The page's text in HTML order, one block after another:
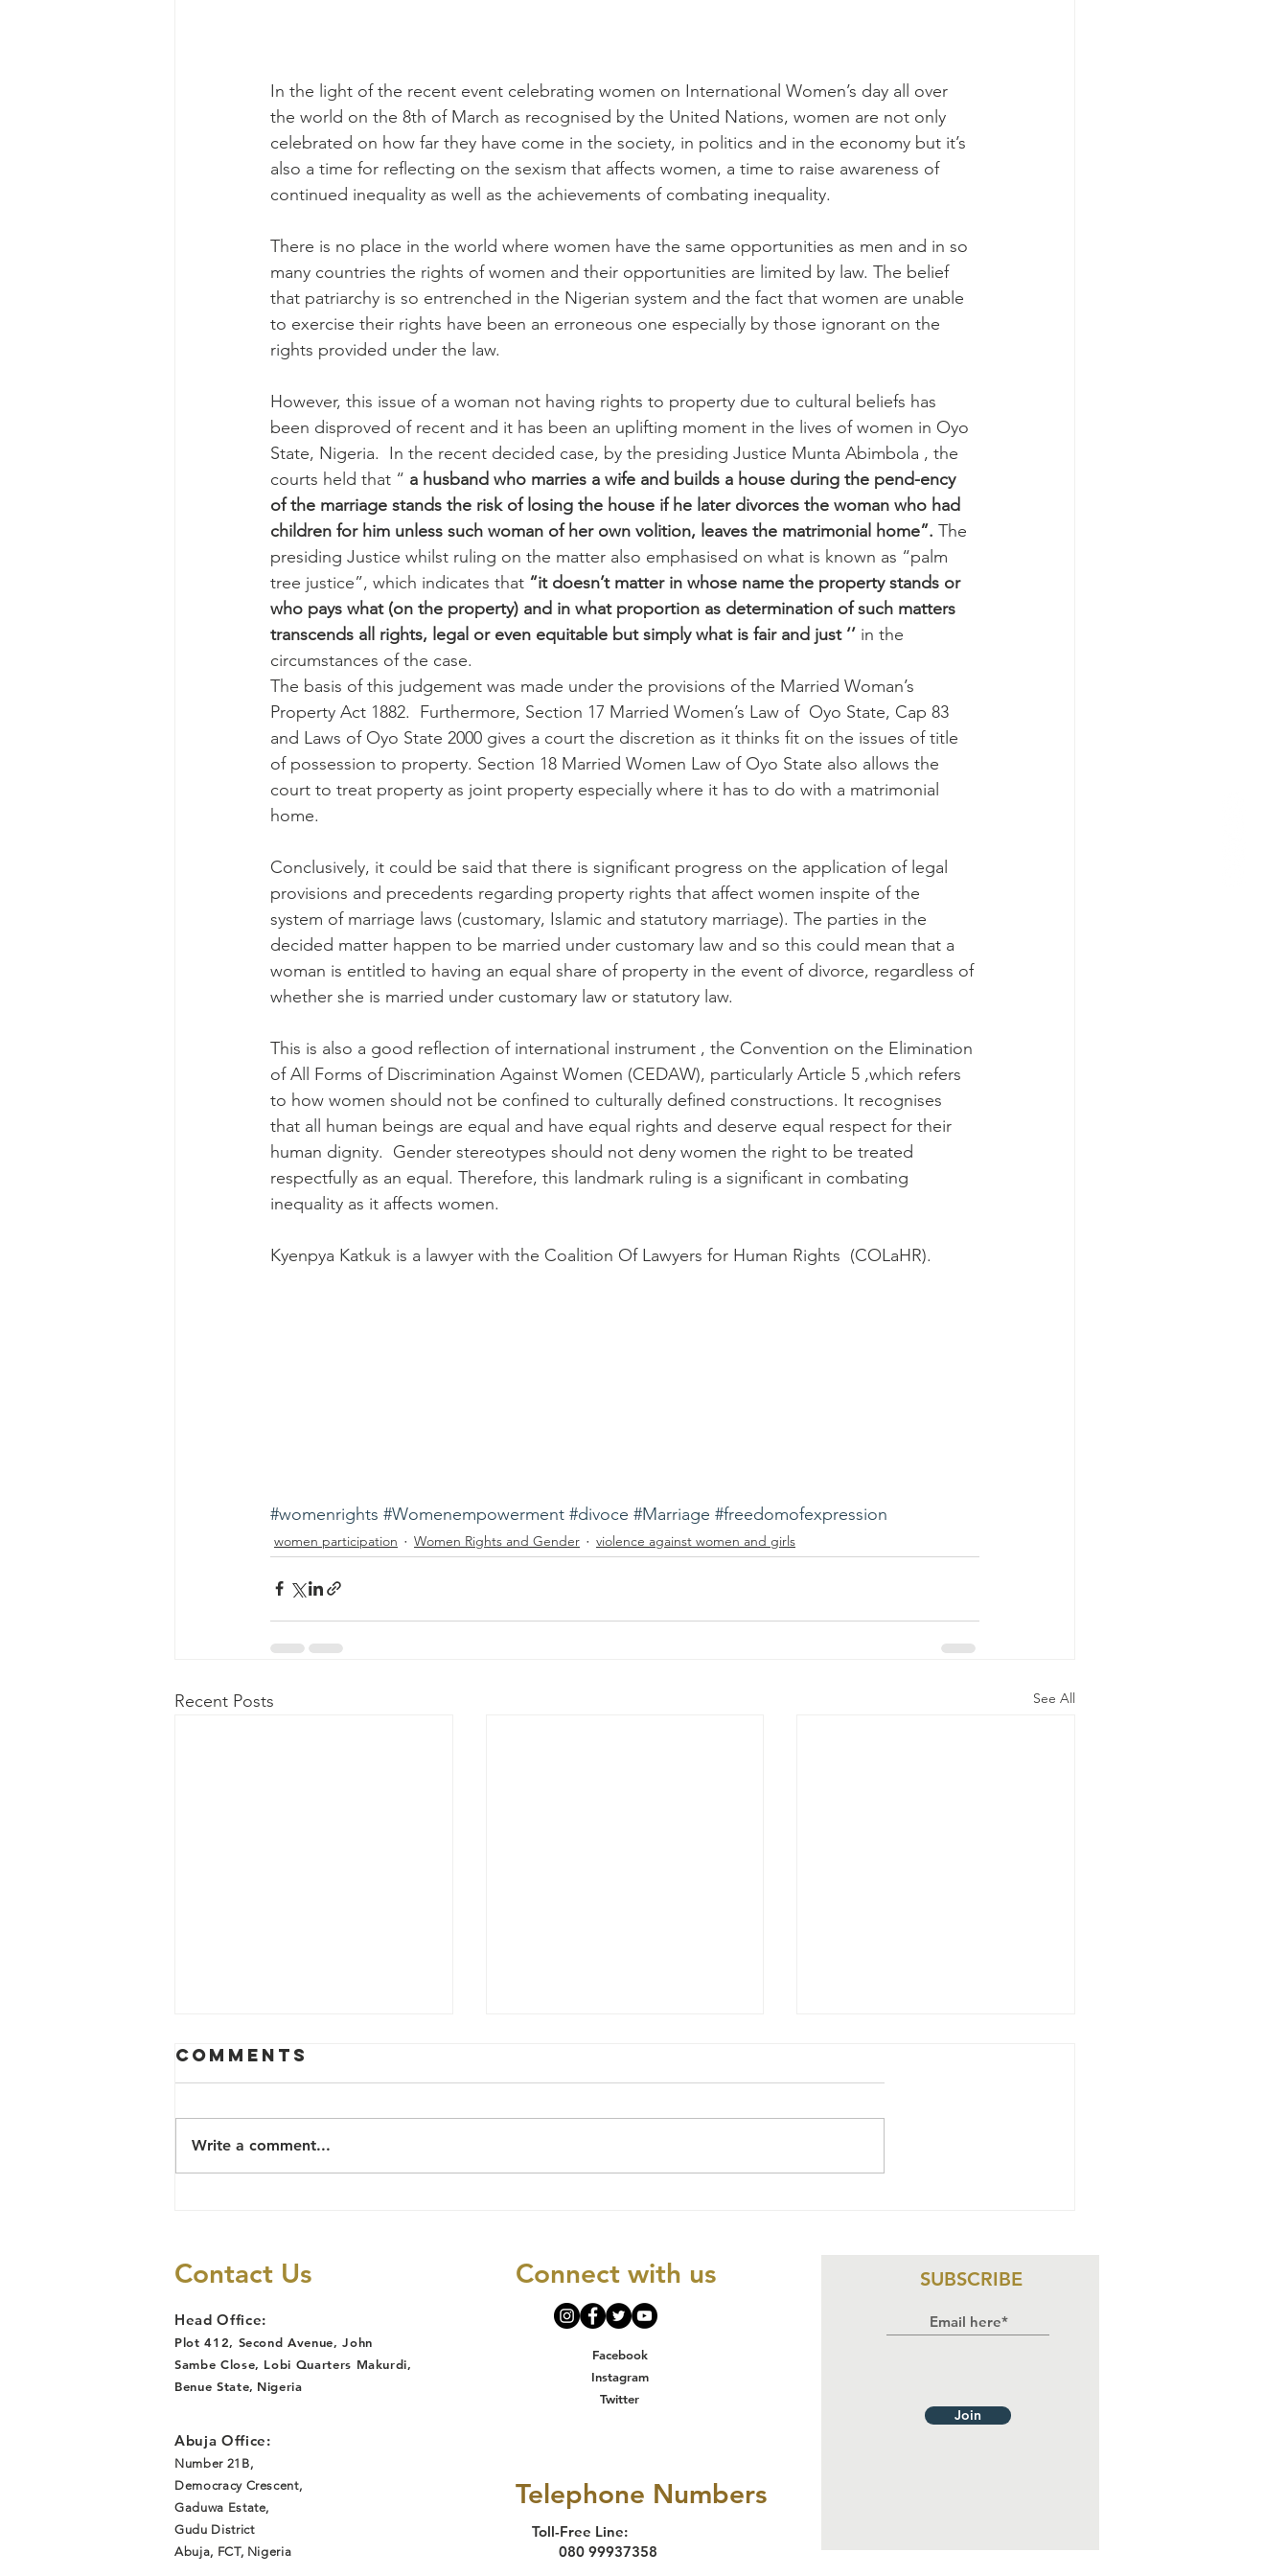
In the light of the recent event celebrating women on International Women’s day all over
the world on the 8th of March as recognised by the United Nations, women are not only
celebrated on how far they have come in the society, in politics and in the economy but it’s
also a time for reflecting on the sexism that affects women, a time to raise awareness of
continued inequality as well as the achievements of combating inequality.
There is no place in the world where women have the same opportunities as men and in so
many countries the rights of women and their opportunities are limited by law. The belief
that patriarchy is so entrenched in the Nigerian system and the fact that women are unable
to exercise their rights have been an erroneous one especially by those ignorant on the
rights provided under the law.
However, this issue of a woman not having rights to property due to cultural beliefs has
been disproved of recent and it has been an uplifting moment in the lives of women in Oyo
State, Nigeria.  In the recent decided case, by the presiding Justice Munta Abimbola , the
courts held that “ a husband who marries a wife and builds a house during the pend-ency
of the marriage stands the risk of losing the house if he later divorces the woman who had
children for him unless such woman of her own volition, leaves the matrimonial home”. The
presiding Justice whilst ruling on the matter also emphasised on what is known as “palm
tree justice”, which indicates that “it doesn’t matter in whose name the property stands or
who pays what (on the property) and in what proportion as determination of such matters
transcends all rights, legal or even equitable but simply what is fair and just ‘’ in the
circumstances of the case.
The basis of this judgement was made under the provisions of the Married Woman’s
Property Act 1882.  Furthermore, Section 17 Married Women’s Law of  Oyo State, Cap 83
and Laws of Oyo State 2000 gives a court the discretion as it thinks fit on the issues of title
of possession to property. Section 18 Married Women Law of Oyo State also allows the
court to treat property as joint property especially where it has to do with a matrimonial
home.
Conclusively, it could be said that there is significant progress on the application of legal
provisions and precedents regarding property rights that affect women inspite of the
system of marriage laws (customary, Islamic and statutory marriage). The parties in the
decided matter happen to be married under customary law and so this could mean that a
woman is entitled to having an equal share of property in the event of divorce, regardless of
whether she is married under customary law or statutory law.
This is also a good reflection of international instrument , the Convention on the Elimination
of All Forms of Discrimination Against Women (CEDAW), particularly Article 5 ,which refers
to how women should not be confined to culturally defined constructions. It recognises
that all human beings are equal and have equal rights and deserve equal respect for their
human dignity.  Gender stereotypes should not deny women the right to be treated
respectfully as an equal. Therefore, this landmark ruling is a significant in combating
inequality as it affects women.
Kyenpya Katkuk is a lawyer with the Coalition Of Lawyers for Human Rights  (COLaHR).
#womenrights #Womenempowerment #divoce #Marriage #freedomofexpression
women participation Women Rights and Gender violence against women and girls
Recent Posts See All
MINISTER & 5
ORS:
JUDGEMENT
IMPLICATIONS
AND WAY FORWA
Promoting
in Nigeria.
Comments
Write a comment...
Contact Us
Head Office:
Plot 412, Second Avenue, John
Sambe Close, Lobi Quarters Makurdi,
Benue State, Nigeria
Abuja Office:
Number 21B,
Democracy Crescent,
Gaduwa Estate,
Gudu District
Abuja, FCT, Nigeria
Connect with us
Facebook
Instagram
Twitter
Telephone Numbers
Toll-Free Line:
080 99937358
SUBSCRIBE
Join